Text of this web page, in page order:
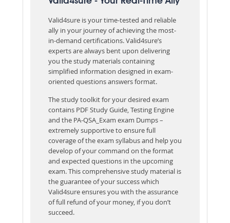
Valid4sure is your time-tested and reliable
ally in your journey of achieving the most-
in-demand certifications. Valid4sure’s
experts are always bent upon delivering
you the study materials containing
simplified information designed in exam-
oriented questions answers format.
The study toolkit for your desired exam
contains PDF Study Guide, Testing Engine
and the PA-QSA_Exam exam Dumps –
extremely supportive to ensure full
coverage of the exam syllabus and help you
develop of your command on the format
and expected questions in the upcoming
exam. This comprehensive study material is
the guarantee of your success which
Valid4sure ensures you with the assurance
of full refund of your money, if you don’t
succeed.